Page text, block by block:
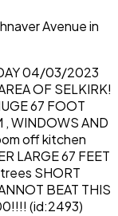
Avenue in
04/03/2023
OF SELKIRK!
67 FOOT
, WINDOWS AND
off kitchen
LARGE 67 FEET
SHORT
BEAT THIS
(id:2493)